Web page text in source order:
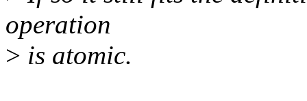
operation
> is atomic.